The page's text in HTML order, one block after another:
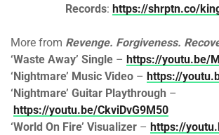
Records: https://shrptn.co/
More from Revenge. Forgiveness.
‘Waste Away’ Single – https://youtu.be/
‘Nightmare’ Music Video – https://
‘Nightmare’ Guitar Playthrough –
https://youtu.be/CkviDvG9M50
‘World On Fire’ Visualizer – https://